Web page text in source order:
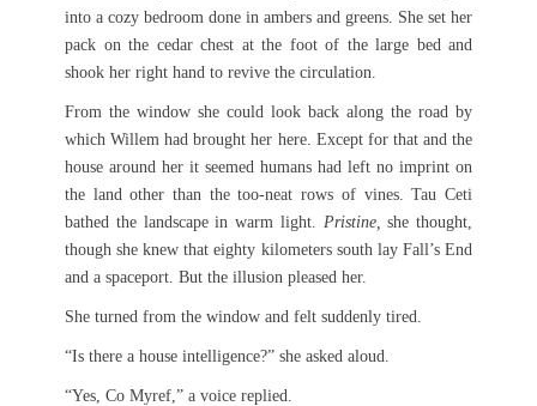
into a cozy bedroom done in ambers and greens. She set her
pack on the cedar chest at the foot of the large bed and
shook her right hand to revive the circulation.
From the window she could look back along the road by
which Willem had brought her here. Except for that and the
house around her it seemed humans had left no imprint on
the land other than the too-neat rows of vines. Tau Ceti
bathed the landscape in warm light. Pristine, she thought,
though she knew that eighty kilometers south lay Fall’s End
and a spaceport. But the illusion pleased her.
She turned from the window and felt suddenly tired.
“Is there a house intelligence?” she asked aloud.
“Yes, Co Myref,” a voice replied.